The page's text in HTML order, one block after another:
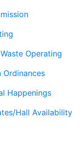
Operating
Ordinances
Happenings
Hall Availability